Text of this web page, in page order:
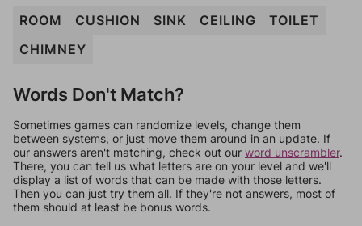
ROOM CUSHION SINK CEILING
TOILET
CHIMNEY
Words Don't Match?
Sometimes games can randomize levels, change them
between systems, or just move them around in an update. If
our answers aren't matching, check out our word unscrambler.
There, you can tell us what letters are on your level and we'll
display a list of words that can be made with those letters.
Then you can just try them all. If they're not answers, most of
them should at least be bonus words.